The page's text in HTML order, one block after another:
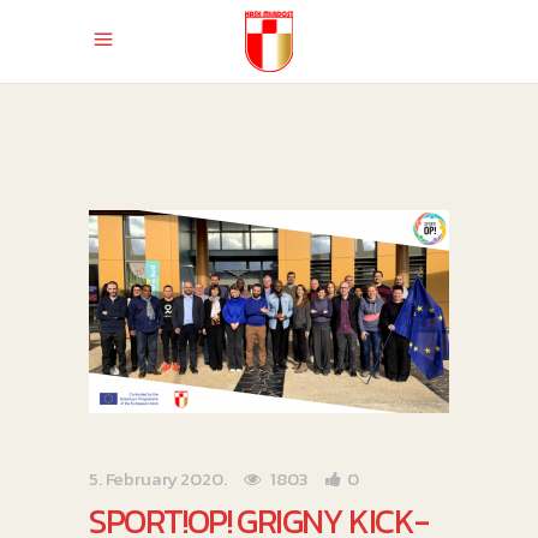
5. February 2020. 1803 0
SPORT!OP! GRIGNY KICK-